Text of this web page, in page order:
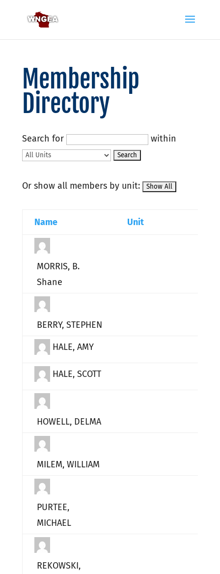
Membership
Directory
Search for within
Or show all members by unit:
Name Unit
MORRIS, B.
Shane
BERRY, STEPHEN
HALE, AMY
HALE, SCOTT
HOWELL, DELMA
MILEM, WILLIAM
PURTEE,
MICHAEL
REKOWSKI,